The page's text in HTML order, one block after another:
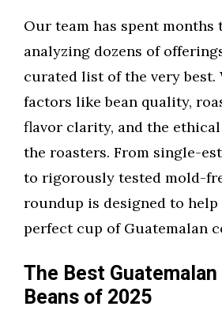
Our team has spent months
analyzing dozens of
curated list of the very best.
factors like bean quality,
flavor clarity, and the
the roasters. From single-
to rigorously tested mold-
roundup is designed to
perfect cup of Guatemalan
The Best
Beans of 2025